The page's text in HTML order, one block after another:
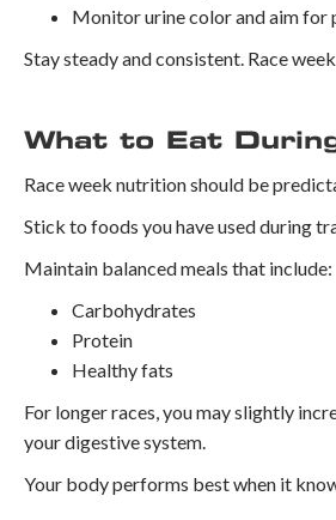
Monitor urine color and aim for
Stay steady and consistent. Race
What to Eat
Race week nutrition should be
Stick to foods you have used during
Maintain balanced meals that include:
Carbohydrates
Protein
Healthy fats
For longer races, you may slightly
your digestive system.
Your body performs best when it